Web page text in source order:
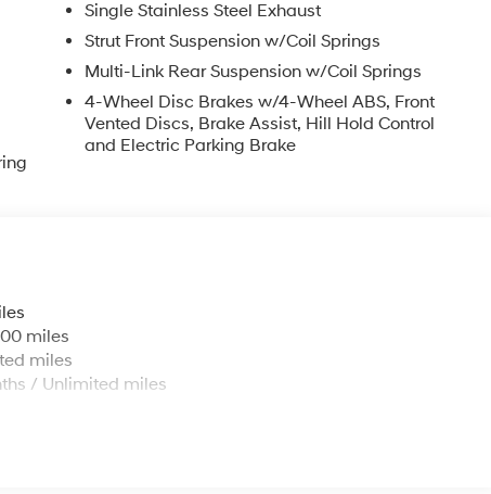
Single Stainless Steel Exhaust
Strut Front Suspension w/Coil Springs
Multi-Link Rear Suspension w/Coil Springs
4-Wheel Disc Brakes w/4-Wheel ABS, Front
Vented Discs, Brake Assist, Hill Hold Control
and Electric Parking Brake
miles
miles
/ Unlimited miles